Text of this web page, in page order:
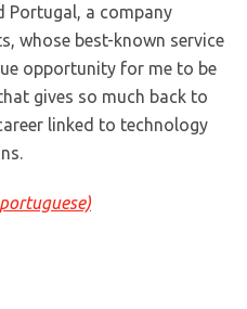
Portugal, a company
whose best-known service
opportunity for me to be
gives so much back to
linked to technology